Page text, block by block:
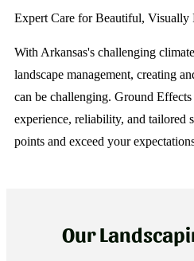
Expert Care for Beautiful, Visually
With Arkansas's challenging
landscape management, creating
can be challenging. Ground
experience, reliability, and tailored
points and exceed your
Our